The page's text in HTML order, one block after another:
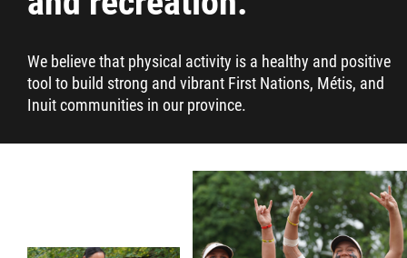
We believe that physical activity is a healthy and positive
tool to build strong and vibrant First Nations, Métis, and
Inuit communities in our province.